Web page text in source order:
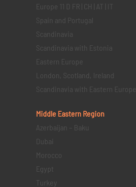
Europe 11 D FR | CH | AT | IT
Spain and Portugal
Scandinavia
Scandinavia with Estonia
Eastern Europe
London, Scotland, Ireland
Scandinavia with Eastern Europe
Middle Eastern Region
Azerbaijan – Baku
Dubai
Morocco
Egypt
Turkey